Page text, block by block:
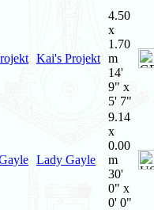
Kai's Projekt
4.50
x
1.70
m
14'
9" x
5' 7"
Lady Gayle
9.14
x
0.00
m
30'
0" x
0' 0"